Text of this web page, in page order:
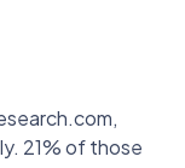
21% of those